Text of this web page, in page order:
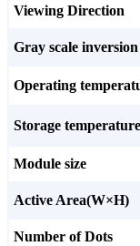
Viewing Direction
Gray scale
Operating
Storage temperature
Module size
Active Area(W×H)
Number of Dots